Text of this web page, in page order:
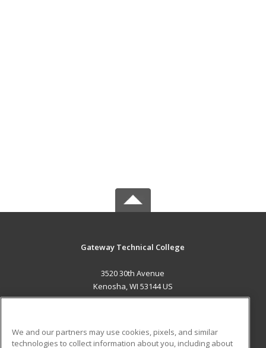
Gateway Technical College
3520 30th Avenue
Kenosha, WI 53144 US
We and our partners may use cookies, pixels, and similar
technologies to collect information about you, including about